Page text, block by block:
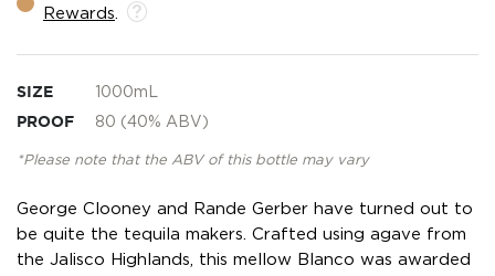
Rewards
SIZE 1000mL
PROOF 80 (40% ABV)
*Please note that the ABV of this bottle may vary
George Clooney and Rande Gerber have turned out to
be quite the tequila makers. Crafted using agave from
the Jalisco Highlands, this mellow Blanco was awarded
the
gallery